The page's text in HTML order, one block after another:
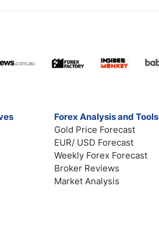
Forex Analysis and Tools
Gold Price Forecast
EUR/ USD Forecast
Weekly Forex Forecast
Broker Reviews
Market Analysis